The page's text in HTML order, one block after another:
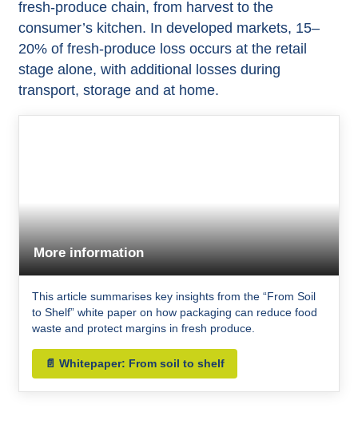
fresh‑produce chain, from harvest to the
consumer’s kitchen. In developed markets, 15–
20% of fresh‑produce loss occurs at the retail
stage alone, with additional losses during
transport, storage and at home.​
More information
This article summarises key insights from the “From Soil
to Shelf” white paper on how packaging can reduce food
waste and protect margins in fresh produce.
📄 Whitepaper: From soil to shelf